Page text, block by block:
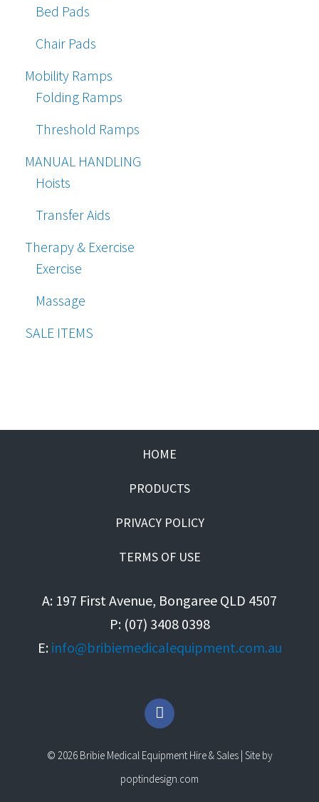
Bed Pads
Chair Pads
Mobility Ramps
Folding Ramps
Threshold Ramps
MANUAL HANDLING
Hoists
Transfer Aids
Therapy & Exercise
Exercise
Massage
SALE ITEMS
HOME
PRODUCTS
PRIVACY POLICY
TERMS OF USE
A: 197 First Avenue, Bongaree QLD 4507
P: (07) 3408 0398
E: info@bribiemedicalequipment.com.au
F
a
e
b
o
© 2026 Bribie Medical Equipment Hire & Sales | Site by
poptindesign.com